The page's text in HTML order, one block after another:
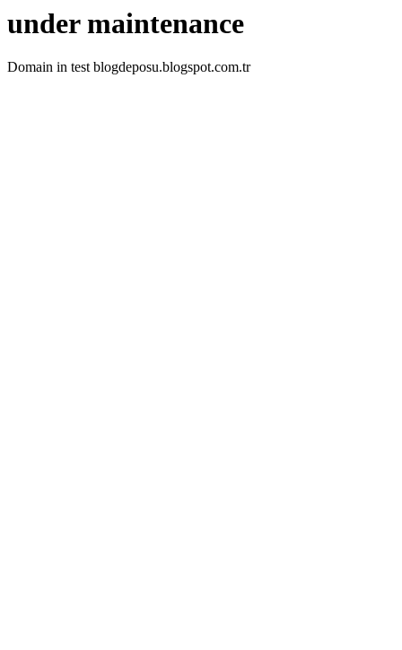
under maintenance
Domain in test blogdeposu.blogspot.com.tr